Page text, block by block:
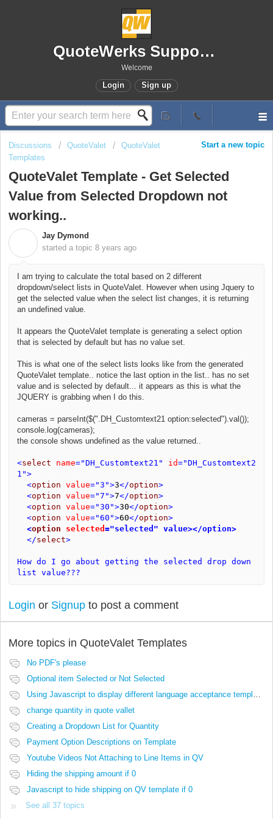
QuoteWerks Support Portal
Welcome
Login Sign up
Start a new topic
Discussions QuoteValet
QuoteValet
Templates
QuoteValet Template - Get Selected
Value from Selected Dropdown not
working..
Jay Dymond
started a topic 8 years ago
I am trying to calculate the total based on 2 different
dropdown/select lists in QuoteValet. However when using Jquery to
get the selected value when the select list changes, it is returning
an undefined value.
It appears the QuoteValet template is generating a select option
that is selected by default but has no value set.
This is what one of the select lists looks like from the generated
QuoteValet template.. notice the last option in the list.. has no set
value and is selected by default... it appears as this is what the
JQUERY is grabbing when I do this.
cameras = parseInt($(".DH_Customtext21 option:selected").val());
console.log(cameras);
the console shows undefined as the value returned..
<select name="DH_Customtext21" id="DH_Customtext2
1">
<option value="3">3</option>
<option value="7">7</option>
<option value="30">30</option>
<option value="60">60</option>
<option selected ="selected" value></option>
</select>
How do I go about getting the selected drop down
list value???
Login or Signup to post a comment
More topics in QuoteValet Templates
No PDF's please
Optional item Selected or Not Selected
change quantity in quote vallet
Creating a Dropdown List for Quantity
Payment Option Descriptions on Template
Youtube Videos Not Attaching to Line Items in QV
Hiding the shipping amount if 0
Javascript to hide shipping on QV template if 0
See all 37 topics